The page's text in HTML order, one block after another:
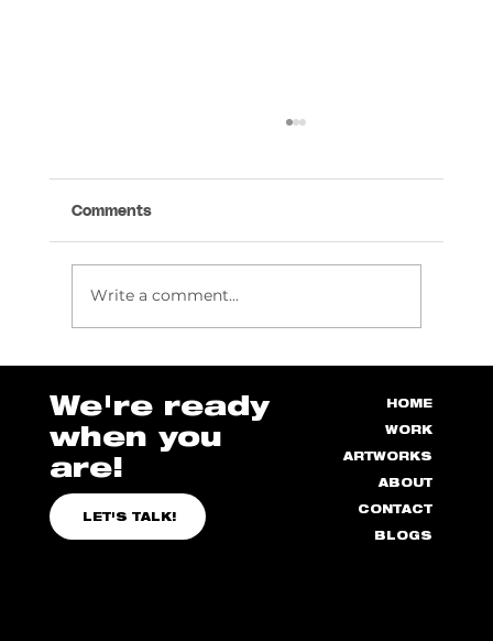
How we Created Epitome 3D Artwork!
Comments
Write a comment...
We're ready
when you
are!
LET'S TALK!
HOME
WORK
ARTWORKS
ABOUT
CONTACT
BLOGS